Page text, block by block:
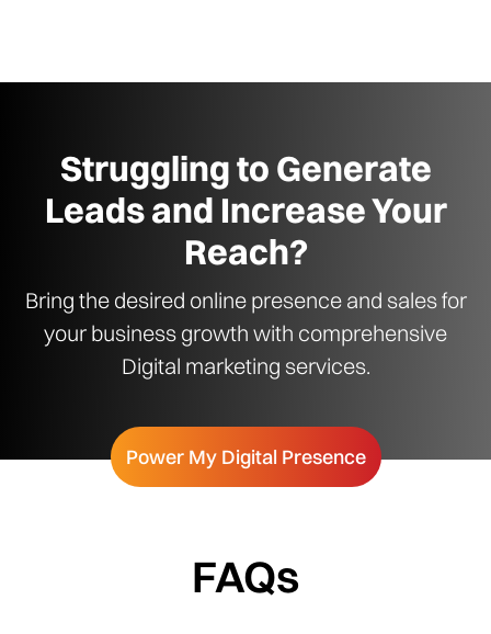
Struggling to Generate
Leads and Increase Your
Reach?
Bring the desired online presence and sales for
your business growth with comprehensive
Digital marketing services.
Power My Digital Presence
FAQs